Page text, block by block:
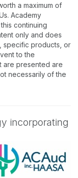
a maximum of
Academy
continuing
only and does
specific products, or
to the
are presented are
necessarily of the
incorporating